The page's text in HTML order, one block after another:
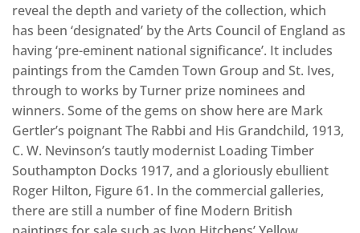
reveal the depth and variety of the collection, which
has been ‘designated’ by the Arts Council of England as
having ‘pre-eminent national significance’. It includes
paintings from the Camden Town Group and St. Ives,
through to works by Turner prize nominees and
winners. Some of the gems on show here are Mark
Gertler’s poignant The Rabbi and His Grandchild, 1913,
C. W. Nevinson’s tautly modernist Loading Timber
Southampton Docks 1917, and a gloriously ebullient
Roger Hilton, Figure 61. In the commercial galleries,
there are still a number of fine Modern British